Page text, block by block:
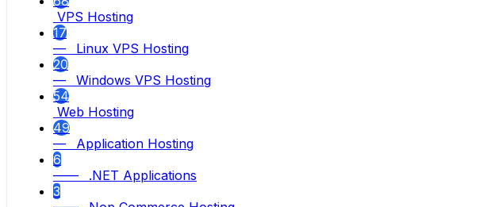
VPS Hosting
17
— Linux VPS Hosting
20
— Windows VPS Hosting
54
Web Hosting
49
— Application Hosting
6
—— .NET Applications
3